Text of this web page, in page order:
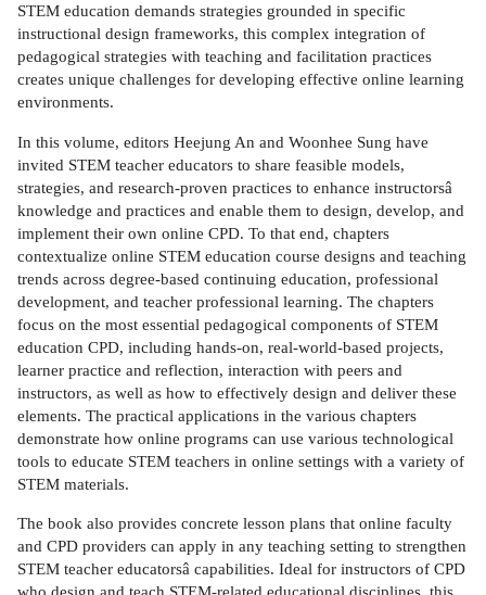
STEM education demands strategies grounded in specific
instructional design frameworks, this complex integration of
pedagogical strategies with teaching and facilitation practices
creates unique challenges for developing effective online learning
environments.
In this volume, editors Heejung An and Woonhee Sung have
invited STEM teacher educators to share feasible models,
strategies, and research-proven practices to enhance instructorsâ
knowledge and practices and enable them to design, develop, and
implement their own online CPD. To that end, chapters
contextualize online STEM education course designs and teaching
trends across degree-based continuing education, professional
development, and teacher professional learning. The chapters
focus on the most essential pedagogical components of STEM
education CPD, including hands-on, real-world-based projects,
learner practice and reflection, interaction with peers and
instructors, as well as how to effectively design and deliver these
elements. The practical applications in the various chapters
demonstrate how online programs can use various technological
tools to educate STEM teachers in online settings with a variety of
STEM materials.
The book also provides concrete lesson plans that online faculty
and CPD providers can apply in any teaching setting to strengthen
STEM teacher educatorsâ capabilities. Ideal for instructors of CPD
who design and teach STEM-related educational disciplines, this